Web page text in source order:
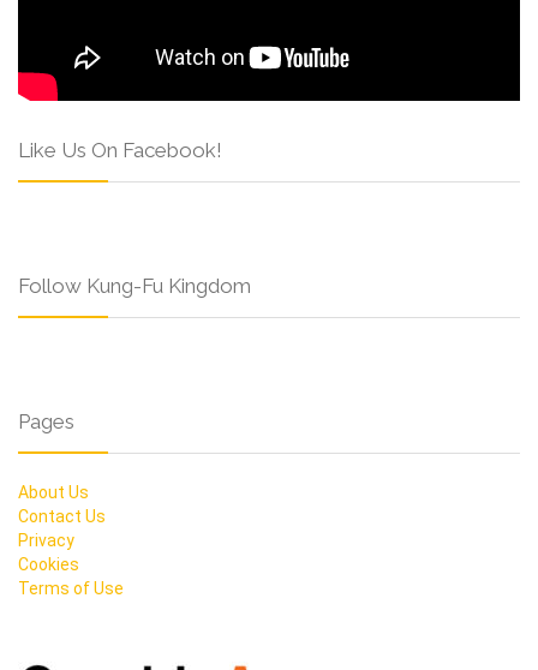
Like Us On Facebook!
Follow Kung-Fu Kingdom
Pages
About Us
Contact Us
Privacy
Cookies
Terms of Use